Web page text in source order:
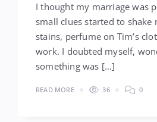
I thought my marriage was
small clues started to
stains, perfume on Tim’s
work. I doubted myself,
something was […]
READ MORE 36 0